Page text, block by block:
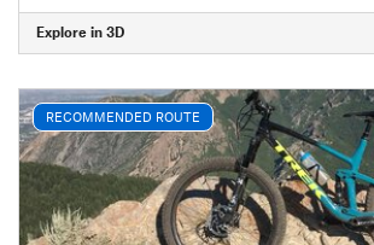
Explore in 3D
RECOMMENDED ROUTE